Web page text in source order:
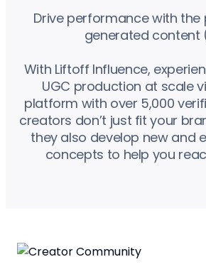
Drive performance with
generated content
With Liftoff Influence,
UGC production at scale
platform with over 5,000
creators don’t just fit your
they also develop new and
concepts to help you